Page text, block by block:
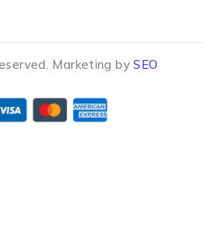
Marketing bySEO